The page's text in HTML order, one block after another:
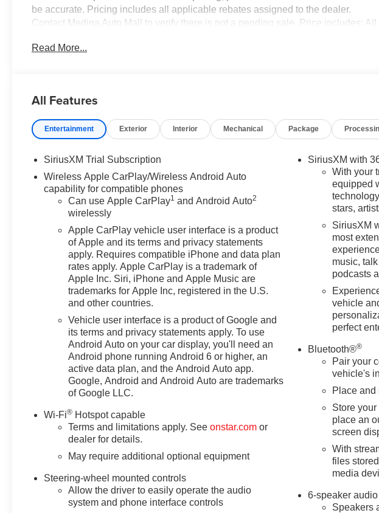
be accurate. Pricing includes all applicable rebates assigned to the dealer.
Contact Medina Auto Mall to verify there is not a pending sale. Price includes:
Trade In Allowance Program. Exp. 08/31/2026 $2,000 - Exp. 08/16/2026 -
Read More...
All Features
Entertainment Exterior Interior Mechanical Package
SiriusXM Trial Subscription
Wireless Apple CarPlay/Wireless Android Auto
capability for compatible phones
Can use Apple CarPlay1 and Android Auto2
wirelessly
Apple CarPlay vehicle user interface is a product
of Apple and its terms and privacy statements
apply. Requires compatible iPhone and data plan
rates apply. Apple CarPlay is a trademark of
Apple Inc. Siri, iPhone and Apple Music are
trademarks for Apple Inc, registered in the U.S.
and other countries.
Vehicle user interface is a product of Google and
its terms and privacy statements apply. To use
Android Auto on your car display, you'll need an
Android phone running Android 6 or higher, an
active data plan, and the Android Auto app.
Google, Android and Android Auto are trademarks
of Google LLC.
Wi-Fi® Hotspot capable
Terms and limitations apply. Seeonstar.com or
dealer for details.
May require additional optional equipment
Steering-wheel mounted controls
Allow the driver to easily operate the audio
system and phone interface controls
SiriusXM with
With your
equipped
stars,
SiriusXM
most
music,
podcasts
vehicle
perfect
Bluetooth®®
Pair your
vehicle's
Place and
Store
place an
screen
With
files
media
6-speaker
Speakers